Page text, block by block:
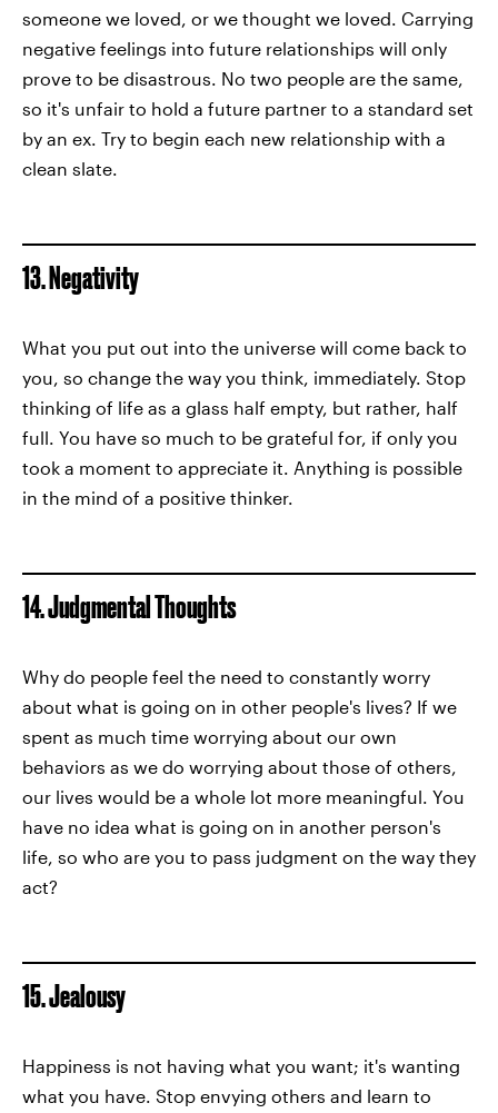
someone we loved, or we thought we loved. Carrying
negative feelings into future relationships will only
prove to be disastrous. No two people are the same,
so it's unfair to hold a future partner to a standard set
by an ex. Try to begin each new relationship with a
clean slate.
13. Negativity
What you put out into the universe will come back to
you, so change the way you think, immediately. Stop
thinking of life as a glass half empty, but rather, half
full. You have so much to be grateful for, if only you
took a moment to appreciate it. Anything is possible
in the mind of a positive thinker.
14. Judgmental Thoughts
Why do people feel the need to constantly worry
about what is going on in other people's lives? If we
spent as much time worrying about our own
behaviors as we do worrying about those of others,
our lives would be a whole lot more meaningful. You
have no idea what is going on in another person's
life, so who are you to pass judgment on the way they
act?
15. Jealousy
Happiness is not having what you want; it's wanting
what you have. Stop envying others and learn to